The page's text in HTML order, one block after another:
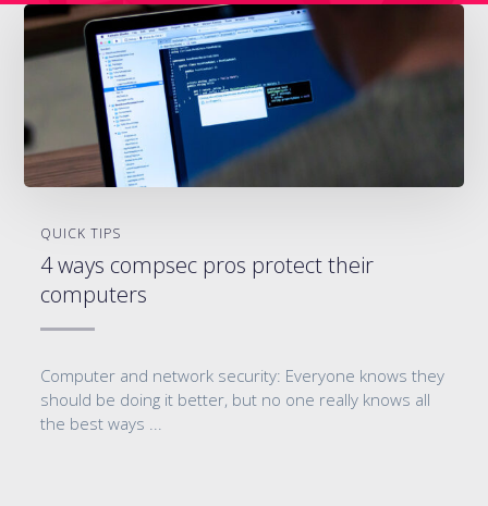
QUICK TIPS
4 ways compsec pros protect their
computers
Computer and network security: Everyone knows they
should be doing it better, but no one really knows all
the best ways ...